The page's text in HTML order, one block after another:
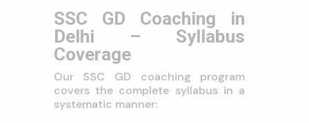
SSC GD Coaching in
Delhi – Syllabus
Coverage
Our SSC GD coaching program
covers the complete syllabus in a
systematic manner: